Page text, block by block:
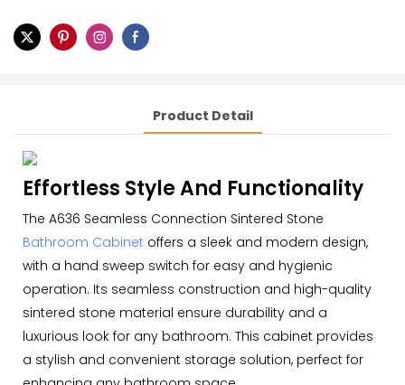
Product Detail
Effortless Style And Functionality
The A636 Seamless Connection Sintered Stone
Bathroom Cabinet offers a sleek and modern design,
with a hand sweep switch for easy and hygienic
operation. Its seamless construction and high-quality
sintered stone material ensure durability and a
luxurious look for any bathroom. This cabinet provides
a stylish and convenient storage solution, perfect for